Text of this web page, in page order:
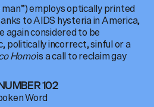
employs optically printed
to AIDS hysteria in America,
again considered to be
politically incorrect, sinful or a
Homois a call to reclaim gay
102
Word